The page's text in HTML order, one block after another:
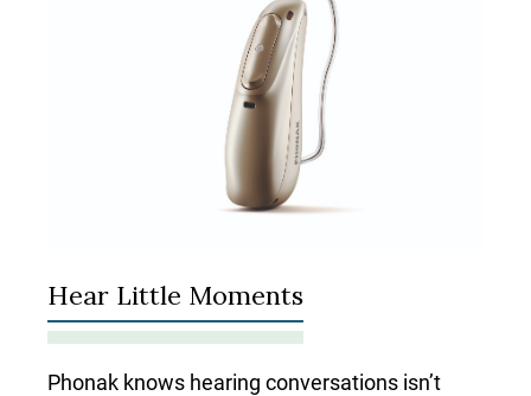
Hear Little Moments
Phonak knows hearing conversations isn’t